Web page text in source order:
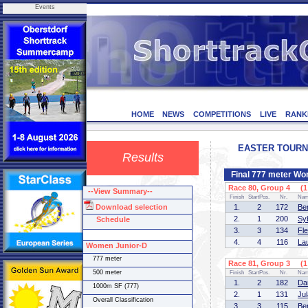
Events
HOME NEWS COMPETITIONS LIVE
Results
EASTER
Final 777 meter
Race 80, Group 4 (1
Finish StartPos. Nr.
1. 2 172
2.
1 200
3.
3 134
4.
4 116
Race 81, Group 3 (1
Finish StartPos. Nr.
1. 2 182
2.
1 131
3.
3 115
--View Summary--
Download selection
Schedule
Women Junior-D
777 meter
500 meter
1000m SF (777)
Overall Classification